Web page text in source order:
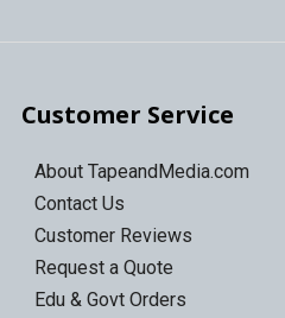
Customer Service
About TapeandMedia.com
Contact Us
Customer Reviews
Request a Quote
Edu & Govt Orders